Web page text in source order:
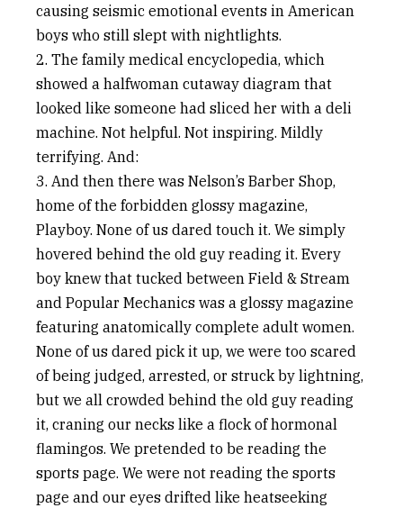
causing seismic emotional events in American
boys who still slept with nightlights.
2. The family medical encyclopedia, which
showed a halfwoman cutaway diagram that
looked like someone had sliced her with a deli
machine. Not helpful. Not inspiring. Mildly
terrifying. And:
3. And then there was Nelson’s Barber Shop,
home of the forbidden glossy magazine,
Playboy. None of us dared touch it. We simply
hovered behind the old guy reading it. Every
boy knew that tucked between Field & Stream
and Popular Mechanics was a glossy magazine
featuring anatomically complete adult women.
None of us dared pick it up, we were too scared
of being judged, arrested, or struck by lightning,
but we all crowded behind the old guy reading
it, craning our necks like a flock of hormonal
flamingos. We pretended to be reading the
sports page. We were not reading the sports
page and our eyes drifted like heatseeking